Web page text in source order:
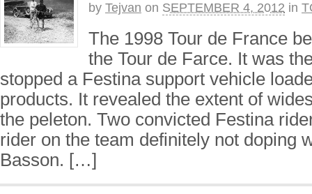
by Tejvan on SEPTEMBER 4, 2012 in
The 1998 Tour de France
the Tour de Farce. It was
stopped a Festina support vehicle
products. It revealed the extent of
the peleton. Two convicted Festina
rider on the team definitely not doping
Basson. […]